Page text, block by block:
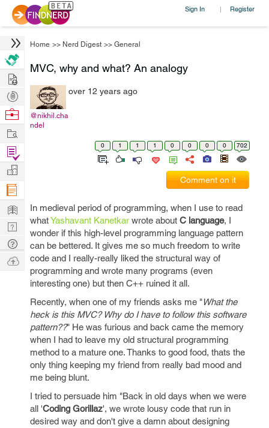
Sign In | Register
Home >> Nerd Digest >> General
MVC, why and what? An analogy
@nikhil.cha
ndel
over 12 years ago
0 1 1 1 0 0 0 0 702
Comment on it
In medieval period of programming, when I use to read
whatYashavant Kanetkar wrote about C language, I
wonder if this high-level programming language pattern
can be bettered. It gives me so much freedom to write
code and I really-really liked the structural way of
programming and wrote many programs (even
interesting one) but then C++ ruined it all.
Recently, when one of my friends asks me "What the
heck is this MVC? Why do I have to follow this software
pattern??" He was furious and back came the memory
when I had to leave my old structural programming
method to a mature one. Thanks to good food, thats the
only thing keeping my friend from really bad mood and
me being blunt.
I tried to persuade him "Back in old days when we were
all 'Coding Gorillaz', we wrote lousy code that run in
desired way and don't give a damn about designing
Hire
Post
Projects
Browse
Work
Find
Projects
Manage
Company
Learn
Nerd
Digest
Tech
Q & A
Ask